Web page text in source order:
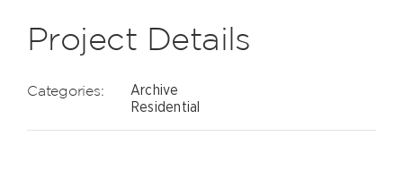
Project Details
Categories:
Archive
Residential